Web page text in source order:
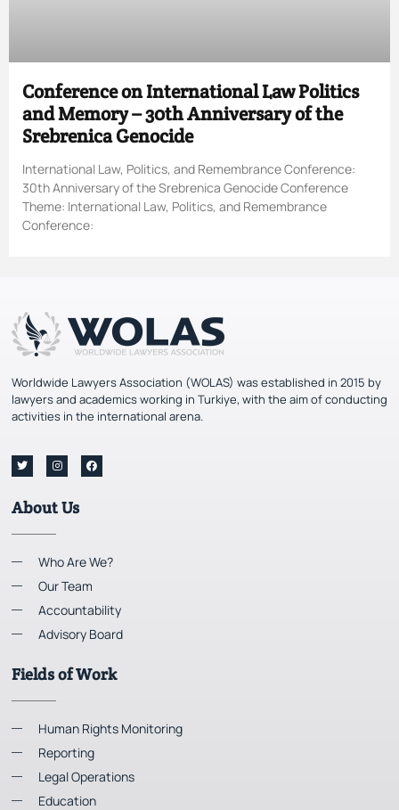
Conference on International Law Politics
and Memory – 30th Anniversary of the
Srebrenica Genocide
International Law, Politics, and Remembrance Conference:
30th Anniversary of the Srebrenica Genocide Conference
Theme: International Law, Politics, and Remembrance
Conference:
Worldwide Lawyers Association (WOLAS) was established in 2015 by
lawyers and academics working in Turkiye, with the aim of conducting
activities in the international arena.
About Us
Who Are We?
Our Team
Accountability
Advisory Board
Fields of Work
Human Rights Monitoring
Reporting
Legal Operations
Education